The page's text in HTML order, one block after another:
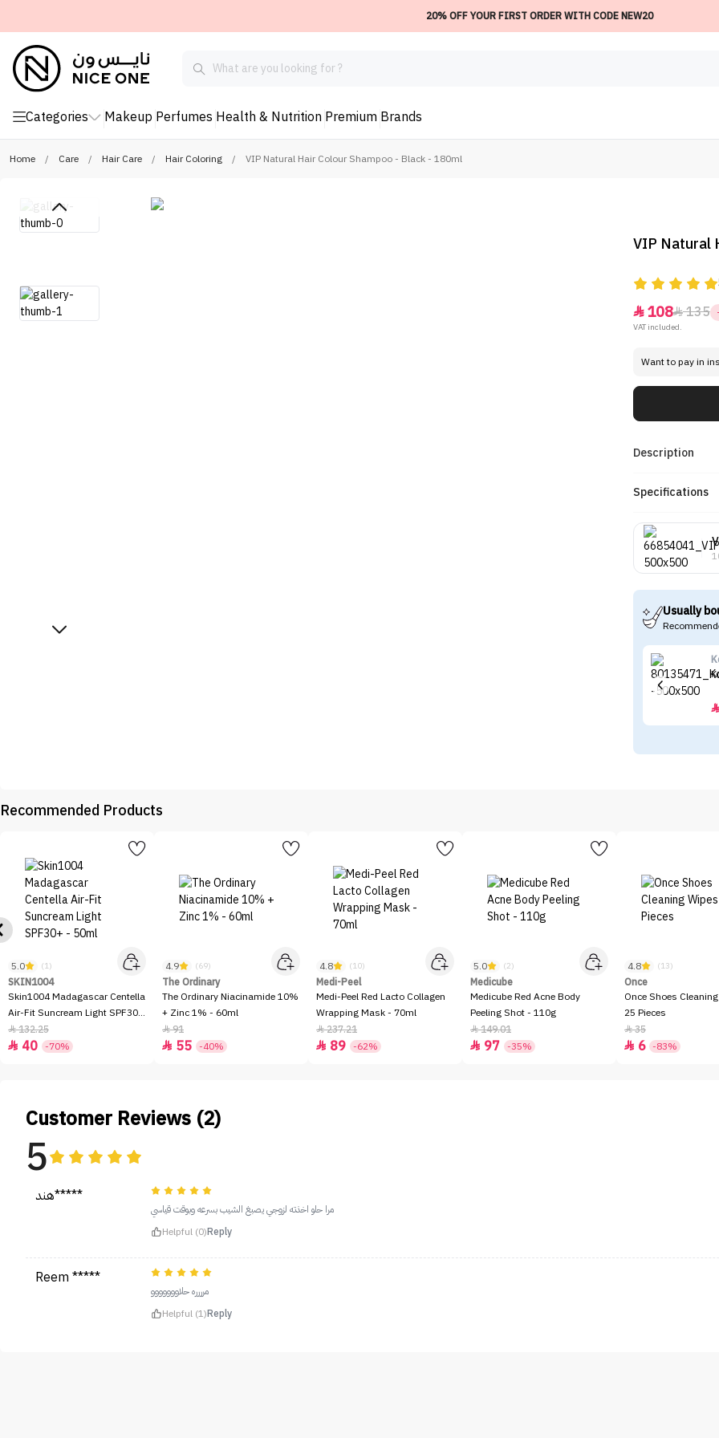
20% OFF YOUR FIRST ORDER WITH CODE NEW20
Categories Makeup Perfumes Health & Nutrition Premium Brands
Home / Care / Hair Care / Hair Coloring / VIP Natural Hair Colour Shampoo - Black - 180ml
VIP Natural
108135
VAT included.
Want to pay in
Description
Specifications
Usually

Recommended Products
5.0 (1)
SKIN1004
Skin1004 Madagascar Centella
Air-Fit Suncream Light SPF30+
- 50ml
132.25
 40 -70%
4.9 (69)
The Ordinary
The Ordinary Niacinamide 10%
+ Zinc 1% - 60ml
91
 55 -40%
4.8 (10)
Medi-Peel
Medi-Peel Red Lacto Collagen
Wrapping Mask - 70ml
237.21
 89 -62%
5.0 (2)
Medicube
Medicube Red Acne Body
Peeling Shot - 110g
149.01
 97 -35%
4.8 (13)
Once
Once Shoes
25 Pieces
35
 6 -83%
Customer Reviews (2)
5
هند*****
مرا حلو اخذته لزوجي يصبغ الشيب بسرعه وبوقت قياسي
Helpful (0)Reply
Reem *****
مرررره حلاووووووو
Helpful (1)Reply